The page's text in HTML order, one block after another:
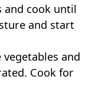
and cook until
and start
and
Cook for